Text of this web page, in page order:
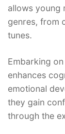
allows young
genres, from
tunes.
Embarking
enhances
emotional
they gain
through the